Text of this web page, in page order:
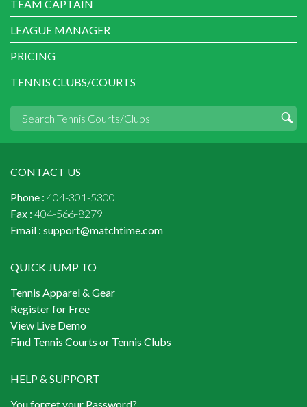
TEAM CAPTAIN
LEAGUE MANAGER
PRICING
TENNIS CLUBS/COURTS
CONTACT US
Phone : 404-301-5300
Fax : 404-566-8279
Email : support@matchtime.com
QUICK JUMP TO
Tennis Apparel & Gear
Register for Free
View Live Demo
Find Tennis Courts or Tennis Clubs
HELP & SUPPORT
You forget your Password?